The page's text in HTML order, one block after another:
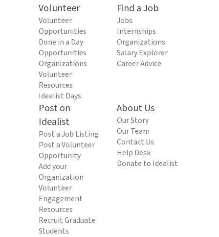
Volunteer
Volunteer
Opportunities
Done in a Day
Opportunities
Organizations
Volunteer
Resources
Idealist Days
Find a Job
Jobs
Internships
Organizations
Salary Explorer
Career Advice
Post on
Idealist
Post a Job Listing
Post a Volunteer
Opportunity
Add your
Organization
Volunteer
Engagement
Resources
Recruit Graduate
Students
About Us
Our Story
Our Team
Contact Us
Help Desk
Donate to Idealist